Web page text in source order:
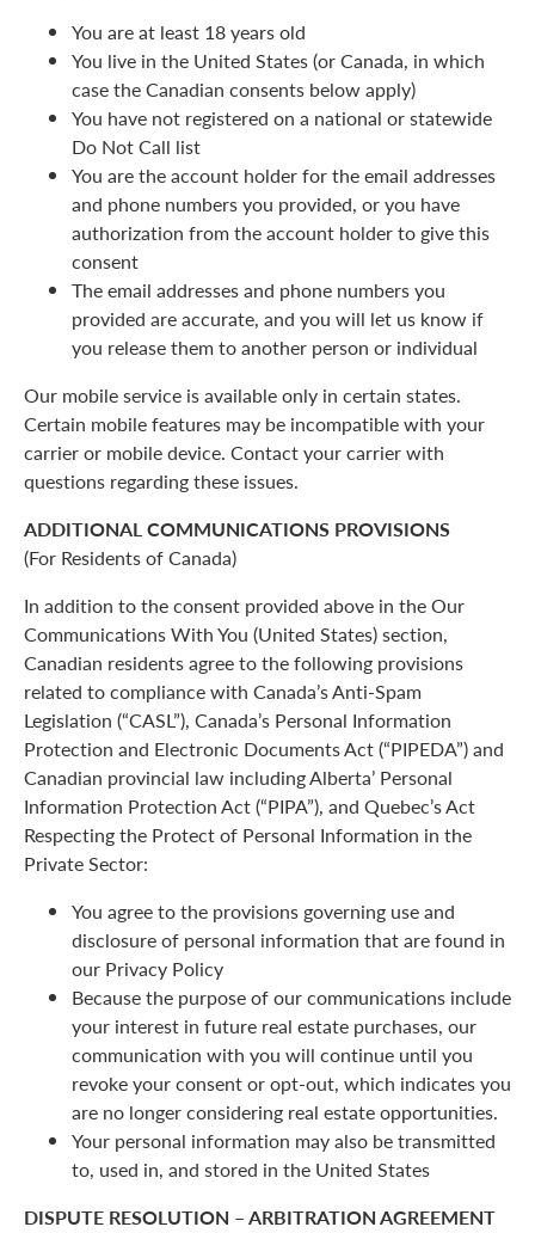
You are at least 18 years old
You live in the United States (or Canada, in which
case the Canadian consents below apply)
You have not registered on a national or statewide
Do Not Call list
You are the account holder for the email addresses
and phone numbers you provided, or you have
authorization from the account holder to give this
consent
The email addresses and phone numbers you
provided are accurate, and you will let us know if
you release them to another person or individual
Our mobile service is available only in certain states.
Certain mobile features may be incompatible with your
carrier or mobile device. Contact your carrier with
questions regarding these issues.
ADDITIONAL COMMUNICATIONS PROVISIONS
(For Residents of Canada)
In addition to the consent provided above in the Our
Communications With You (United States) section,
Canadian residents agree to the following provisions
related to compliance with Canada’s Anti-Spam
Legislation (“CASL”), Canada’s Personal Information
Protection and Electronic Documents Act (“PIPEDA”) and
Canadian provincial law including Alberta’ Personal
Information Protection Act (“PIPA”), and Quebec’s Act
Respecting the Protect of Personal Information in the
Private Sector:
You agree to the provisions governing use and
disclosure of personal information that are found in
our Privacy Policy
Because the purpose of our communications include
your interest in future real estate purchases, our
communication with you will continue until you
revoke your consent or opt-out, which indicates you
are no longer considering real estate opportunities.
Your personal information may also be transmitted
to, used in, and stored in the United States
DISPUTE RESOLUTION – ARBITRATION AGREEMENT